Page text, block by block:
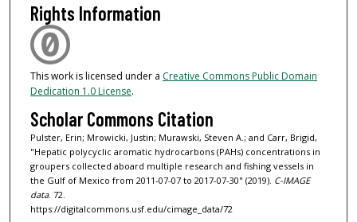
Rights Information
This work is licensed under a Creative Commons Public Domain
Dedication 1.0 License.
Scholar Commons Citation
Pulster, Erin; Mrowicki, Justin; Murawski, Steven A.; and Carr, Brigid,
"Hepatic polycyclic aromatic hydrocarbons (PAHs) concentrations in
groupers collected aboard multiple research and fishing vessels in
the Gulf of Mexico from 2011-07-07 to 2017-07-30" (2019). C-IMAGE
data. 72.
https://digitalcommons.usf.edu/cimage_data/72